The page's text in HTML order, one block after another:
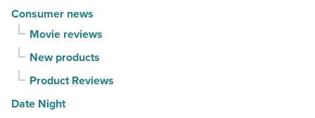
Consumer news
Movie reviews
New products
Product Reviews
Date Night